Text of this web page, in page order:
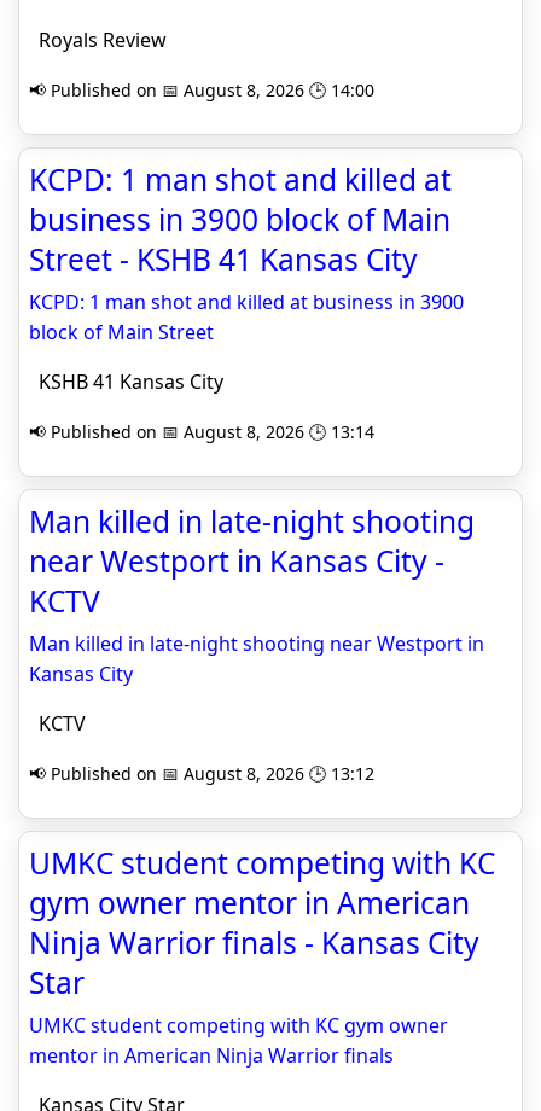
Royals Review
📢 Published on 📅 August 8, 2026 🕒 14:00
KCPD: 1 man shot and killed at
business in 3900 block of Main
Street - KSHB 41 Kansas City
KCPD: 1 man shot and killed at business in 3900
block of Main Street
KSHB 41 Kansas City
📢 Published on 📅 August 8, 2026 🕒 13:14
Man killed in late-night shooting
near Westport in Kansas City -
KCTV
Man killed in late-night shooting near Westport in
Kansas City
KCTV
📢 Published on 📅 August 8, 2026 🕒 13:12
UMKC student competing with KC
gym owner mentor in American
Ninja Warrior finals - Kansas City
Star
UMKC student competing with KC gym owner
mentor in American Ninja Warrior finals
Kansas City Star